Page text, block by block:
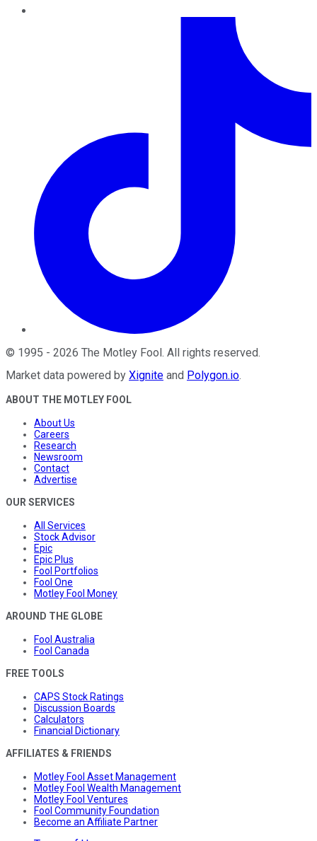
© 1995 - 2026 The Motley Fool . All rights reserved.
Market data powered by Xignite and Polygon.io.
ABOUT THE MOTLEY FOOL
About Us
Careers
Research
Newsroom
Contact
Advertise
OUR SERVICES
All Services
Stock Advisor
Epic
Epic Plus
Fool Portfolios
Fool One
Motley Fool Money
AROUND THE GLOBE
Fool Australia
Fool Canada
FREE TOOLS
CAPS Stock Ratings
Discussion Boards
Calculators
Financial Dictionary
AFFILIATES & FRIENDS
Motley Fool Asset Management
Motley Fool Wealth Management
Motley Fool Ventures
Fool Community Foundation
Become an Affiliate Partner